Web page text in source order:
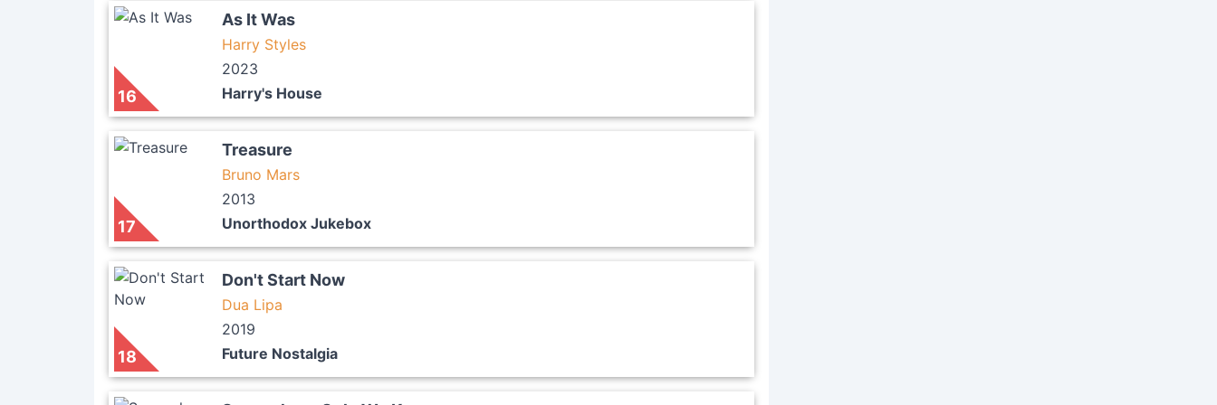
16
As It Was
Harry Styles
2023
Harry's House
17
Treasure
Bruno Mars
2013
Unorthodox Jukebox
18
Don't Start Now
Dua Lipa
2019
Future Nostalgia